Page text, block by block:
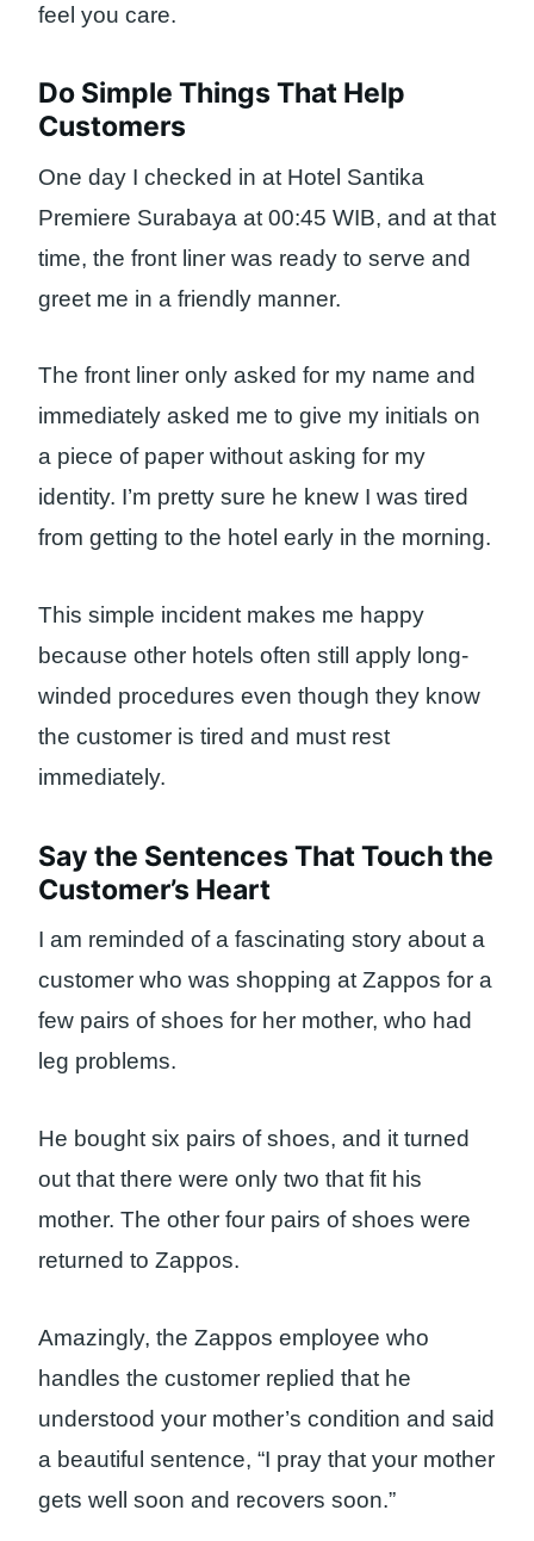
feel you care.
Do Simple Things That Help
Customers
One day I checked in at Hotel Santika
Premiere Surabaya at 00:45 WIB, and at that
time, the front liner was ready to serve and
greet me in a friendly manner.
The front liner only asked for my name and
immediately asked me to give my initials on
a piece of paper without asking for my
identity. I’m pretty sure he knew I was tired
from getting to the hotel early in the morning.
This simple incident makes me happy
because other hotels often still apply long-
winded procedures even though they know
the customer is tired and must rest
immediately.
Say the Sentences That Touch the
Customer’s Heart
I am reminded of a fascinating story about a
customer who was shopping at Zappos for a
few pairs of shoes for her mother, who had
leg problems.
He bought six pairs of shoes, and it turned
out that there were only two that fit his
mother. The other four pairs of shoes were
returned to Zappos.
Amazingly, the Zappos employee who
handles the customer replied that he
understood your mother’s condition and said
a beautiful sentence, “I pray that your mother
gets well soon and recovers soon.”